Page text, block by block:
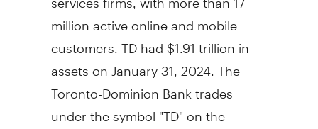
million active online and mobile
customers. TD had$1.91 trillionin
assets on January 31, 2024 . The
Toronto-Dominion Bank trades
under the symbol "TD" on the